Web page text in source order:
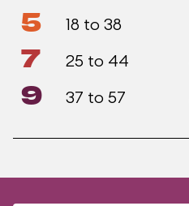
5 18 to 38
7 25 to 44
9 37 to 57